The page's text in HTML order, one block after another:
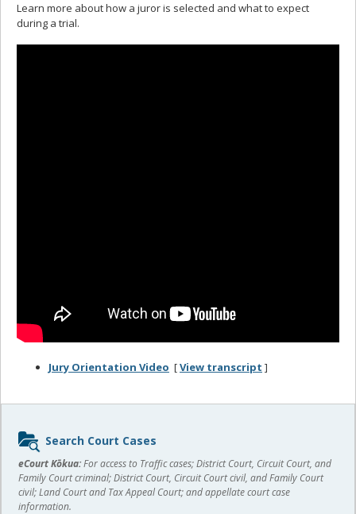
Learn more about how a juror is selected and what to expect
during a trial.
Jury Orientation Video [View transcript ]
Sidebar
content
Search Court Cases
eCourt Kōkua:For access to Traffic cases; District Court, Circuit Court, and
Family Court criminal; District Court, Circuit Court civil, and Family Court
civil; Land Court and Tax Appeal Court; and appellate court case
information.